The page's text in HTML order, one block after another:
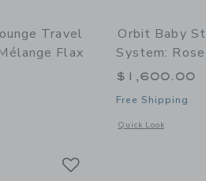
Travel
Flax
details of Stroll & Lounge Travel System:
Orbit Baby
System:
$1,600.00
Free Shipping
Quick Look
Opens a modal